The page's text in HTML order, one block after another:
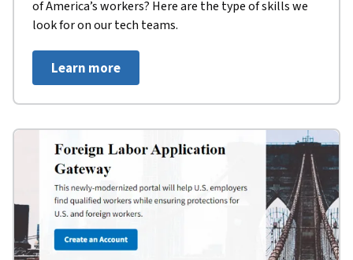
of America’s workers? Here are the type of skills we
look for on our tech teams.
Learn more